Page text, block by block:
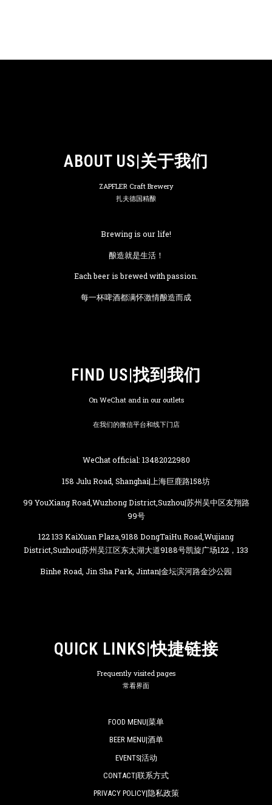
ABOUT US|关于我们
ZAPFLER Craft Brewery
扎夫德国精酿
Brewing is our life!
酿造就是生活！
Each beer is brewed with passion.
每一杯啤酒都满怀激情酿造而成
FIND US|找到我们
On WeChat and in our outlets
在我们的微信平台和线下门店
WeChat official: 13482022980
158 Julu Road, Shanghai|上海巨鹿路158坊
99 YouXiang Road,Wuzhong District,Suzhou|苏州吴中区友翔路
99号
122 133 KaiXuan Plaza,9188 DongTaiHu Road,Wujiang
District,Suzhou|苏州吴江区东太湖大道9188号凯旋广场122，133
Binhe Road, Jin Sha Park, Jintan|金坛滨河路金沙公园
QUICK LINKS|快捷链接
Frequently visited pages
常看界面
FOOD MENU|菜单
BEER MENU|酒单
EVENTS|活动
CONTACT|联系方式
PRIVACY POLICY|隐私政策